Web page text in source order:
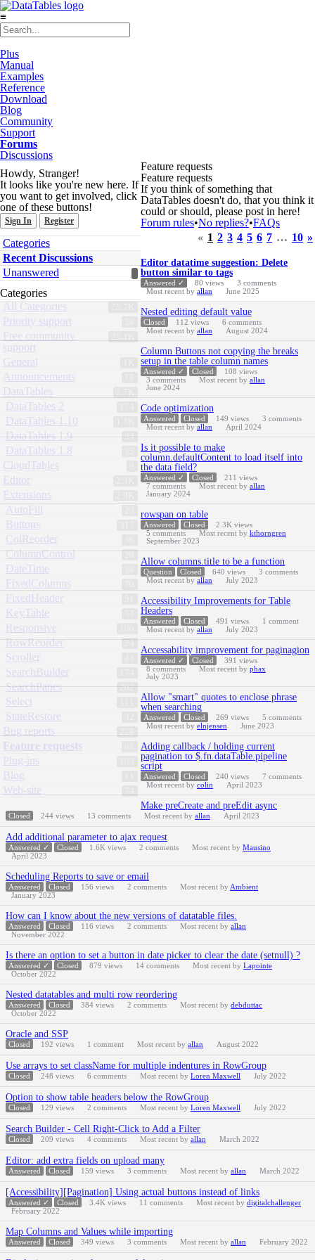
≡
Plus
Manual
Examples
Reference
Download
Blog
Community
Support
Forums
Discussions
Howdy, Stranger!
It looks like you're new here. If
you want to get involved, click
one of these buttons!
Sign In Register
Quick
Links
Categories
Recent Discussions
Unanswered
Categories
All Categories
Priority support
Free community
support
General
Announcements
DataTables
DataTables 2
DataTables 1.10
94
DataTables 1.9
DataTables 1.8
CloudTables
Editor
Extensions
AutoFill
Buttons
ColReorder
ColumnControl
DateTime
FixedColumns
FixedHeader
KeyTable
Responsive
RowReorder
Scroller
SearchBuilder
202
SearchPanes
Select
StateRestore
Bug reports
Feature requests
Plug-ins
Blog
Web-site
Feature requests
Feature requests
If you think of something that
DataTables doesn't do, that you think it
could or should, please post in here!
Forum rules•No replies?•FAQs
« 1 2 3 4 5 6 7 … 10 »
Discussion
List
Editor datatime suggestion: Delete
button similar to tags
Answered ✓ 80 views 3 comments
Most recent by allan June 2025
Nested editing default value
Closed 112 views 6 comments
Most recent by allan August 2024
Column Buttons not copying the breaks
setup in the table column names
Answered ✓ Closed 108 views
3 comments Most recent by allan
June 2024
Code optimization
Answered Closed 149 views 3 comments
Most recent by allan April 2024
Is it possible to make
column.defaultContent to load itself into
the data field?
Answered ✓ Closed 211 views
7 comments Most recent by allan
January 2024
rowspan on table
Answered Closed 2.3K views
5 comments Most recent by kthorngren
September 2023
Allow columns.title to be a function
Question Closed 640 views 3 comments
Most recent by allan July 2023
Accessibility Improvements for Table
Headers
Answered Closed 491 views 1 comment
Most recent by allan July 2023
Accessability improvement for paginagion
Answered ✓ Closed 391 views
8 comments Most recent by phax
July 2023
Allow "smart" quotes to enclose phrase
when searching
Answered Closed 269 views 5 comments
Most recent by elnjensen June 2023
Adding callback / holding current
pagination to $.fn.dataTable.pipeline
script
Answered Closed 240 views 7 comments
Most recent by colin April 2023
Make preCreate and preEdit async
Closed 244 views 13 comments Most recent by allan April 2023
Add additional parameter to ajax request
Answered ✓ Closed 1.6K views 2 comments Most recent by Mausino
April 2023
Scheduling Reports to save or email
Answered Closed 156 views 2 comments Most recent by Ambient
January 2023
How can I know about the new versions of datatable files.
Answered Closed 116 views 2 comments Most recent by allan
November 2022
Is there an option to set a button in date picker to clear the date (setnull) ?
Answered ✓ Closed 879 views 14 comments Most recent by Lapointe
October 2022
Nested datatables and multi row reordering
Answered Closed 384 views 2 comments Most recent by debduttac
October 2022
Oracle and SSP
Closed 192 views 1 comment Most recent by allan August 2022
Use arrays to set className for multiple indentures in RowGroup
Closed 248 views 6 comments Most recent by Loren Maxwell July 2022
Option to show table headers below the RowGroup
Closed 129 views 2 comments Most recent by Loren Maxwell July 2022
Search Builder - Cell Right-Click to Add a Filter
Closed 209 views 4 comments Most recent by allan March 2022
Editor: add extra fields on upload many
Answered Closed 159 views 3 comments Most recent by allan March 2022
[Accessibility][Pagination] Using actual buttons instead of links
Answered ✓ Closed 3.4K views 11 comments Most recent by digitalchallenger
February 2022
Map Columns and Values while importing
Answered Closed 349 views 3 comments Most recent by allan February 2022